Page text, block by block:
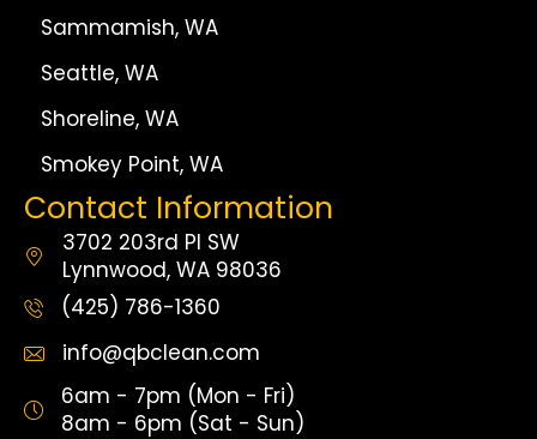
Sammamish, WA
Seattle, WA
Shoreline, WA
Smokey Point, WA
Contact Information
3702 203rd Pl SW
Lynnwood, WA 98036
(425) 786-1360
info@qbclean.com
6am - 7pm (Mon - Fri)
8am - 6pm (Sat - Sun)